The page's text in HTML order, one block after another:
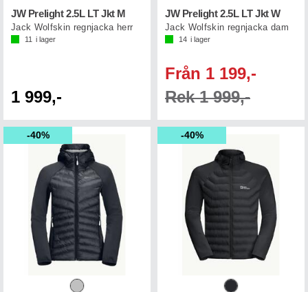
JW Prelight 2.5L LT Jkt M
Jack Wolfskin regnjacka herr
11 i lager
1 999,-
JW Prelight 2.5L LT Jkt W
Jack Wolfskin regnjacka dam
14 i lager
Från 1 199,-
Rek 1 999,-
40% 40%